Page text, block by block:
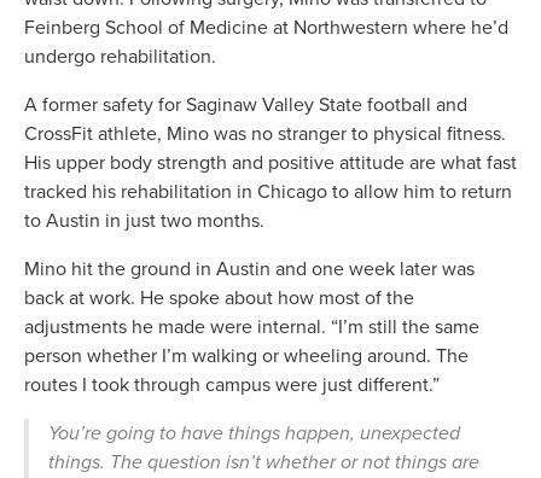
Feinberg School of Medicine at Northwestern where he’d
undergo rehabilitation.
A former safety for Saginaw Valley State football and
CrossFit athlete, Mino was no stranger to physical fitness.
His upper body strength and positive attitude are what fast
tracked his rehabilitation in Chicago to allow him to return
to Austin in just two months.
Mino hit the ground in Austin and one week later was
back at work. He spoke about how most of the
adjustments he made were internal. “I’m still the same
person whether I’m walking or wheeling around. The
routes I took through campus were just different.”
You’re going to have things happen, unexpected
things. The question isn’t whether or not things are